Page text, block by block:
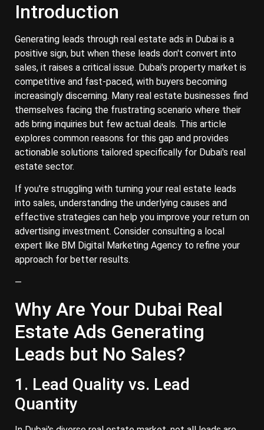
Introduction
Generating leads through real estate ads in Dubai is a
positive sign, but when these leads don't convert into
sales, it raises a critical issue. Dubai's property market is
competitive and fast-paced, with buyers becoming
increasingly discerning. Many real estate businesses find
themselves facing the frustrating scenario where their
ads bring inquiries but few actual deals. This article
explores common reasons for this gap and provides
actionable solutions tailored specifically for Dubai's real
estate sector.
If you're struggling with turning your real estate leads
into sales, understanding the underlying causes and
effective strategies can help you improve your return on
advertising investment. Consider consulting a local
expert like BM Digital Marketing Agency to refine your
approach for better results.
—
Why Are Your Dubai Real
Estate Ads Generating
Leads but No Sales?
1. Lead Quality vs. Lead
Quantity